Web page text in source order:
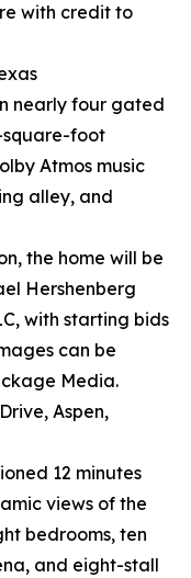
with credit to
nearly four gated
foot
Atmos music
alley, and
the home will be
Hershenberg
with starting bids
can be
Media.
Aspen,
12 minutes
views of the
bedrooms, ten
and eight-stall